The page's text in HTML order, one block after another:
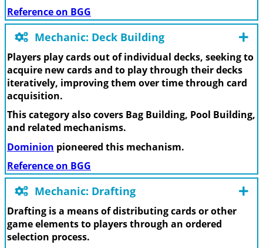
Reference on BGG
Mechanic: Deck Building
Players play cards out of individual decks, seeking to
acquire new cards and to play through their decks
iteratively, improving them over time through card
acquisition.
This category also covers Bag Building, Pool Building,
and related mechanisms.
Dominion pioneered this mechanism.
Reference on BGG
Mechanic: Drafting
Drafting is a means of distributing cards or other
game elements to players through an ordered
selection process.